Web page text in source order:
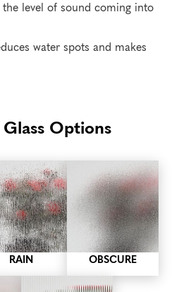
the level of sound coming into
water spots and makes
Options
RAIN OBSCURE